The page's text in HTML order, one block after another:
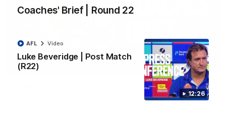
Coaches' Brief | Round 22
12:26
Luke Beveridge | Post Match
(R22)
AFL Video
03:33
EXCLUSIVE
Daniel Pratt discusses the disappointing loss to the